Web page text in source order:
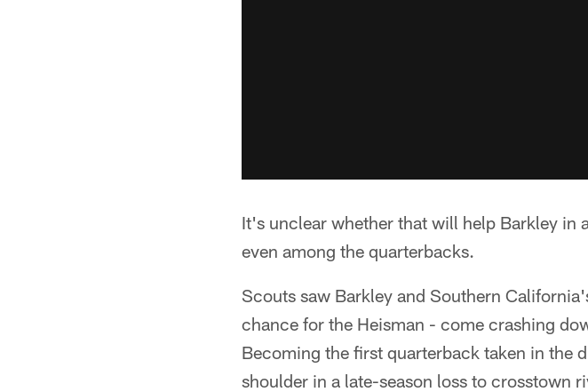
It's unclear whether that will help Barkley in
even among the quarterbacks.
Scouts saw Barkley and Southern
chance for the Heisman - come crashing
Becoming the first quarterback taken in the
shoulder in a late-season loss to crosstown